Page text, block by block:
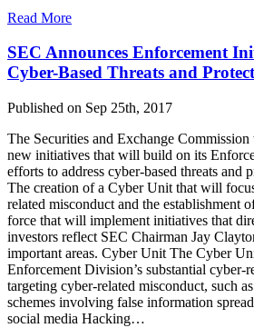
Read More
SEC Announces Enforcement
Cyber-Based Threats and
Published on Sep 25th, 2017
The Securities and Exchange
new initiatives that will build on its
efforts to address cyber-based threats and
The creation of a Cyber Unit that will
related misconduct and the establishment
force that will implement initiatives that
investors reflect SEC Chairman Jay
important areas. Cyber Unit The Cyber
Enforcement Division’s substantial cyber-
targeting cyber-related misconduct, such
schemes involving false information
social media Hacking…